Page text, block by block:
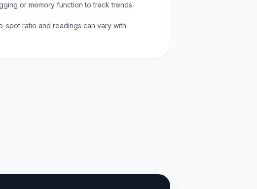
or memory function to track trends.
spot ratio and readings can vary with